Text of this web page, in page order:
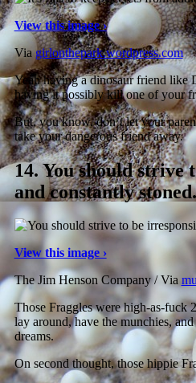
View this image ›
Viagirlonthepark.wordpress.com
Yeah having a dinosaur friend like
having it possibly kill one of your
But, you know, don’t let your
take your dangerous friend away.
14.You should strive
and constantly stoned.
View this image ›
The Jim Henson Company / Via
Those Fraggles were high-as-fuck
lay around, have the munchies,
dreams.
On second thought, those hippie